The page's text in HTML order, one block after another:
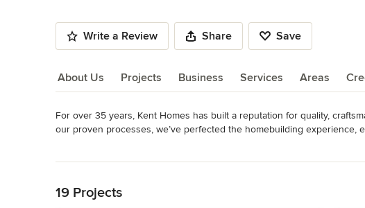
Write a Review Share Save
About Us Projects Business Services Areas
About Us
For over 35 years, Kent Homes has built a reputation for quality,
our proven processes, we’ve perfected the homebuilding experience,
stress-free possible.
19 Projects